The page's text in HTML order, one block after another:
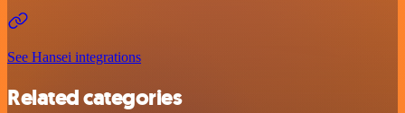
See Hansei integrations
Related categories